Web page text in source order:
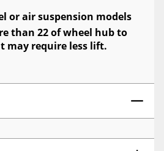
or air suspension models
than 22 of wheel hub to
may require less lift.